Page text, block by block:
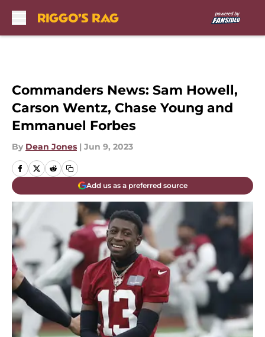
Commanders News: Sam Howell,
Carson Wentz, Chase Young and
Emmanuel Forbes
By Dean Jones | Jun 9, 2023
Add us as a preferred source